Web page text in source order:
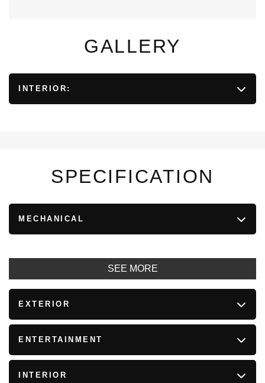
GALLERY
INTERIOR:
SPECIFICATION
MECHANICAL
SEE MORE
EXTERIOR
ENTERTAINMENT
INTERIOR